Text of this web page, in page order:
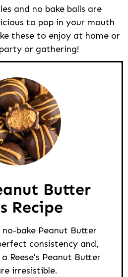
and no bake balls are
to pop in your mouth
these to enjoy at home or
or gathering!
Butter
Recipe
no-bake Peanut Butter
consistency and,
Reese's Peanut Butter
irresistible.